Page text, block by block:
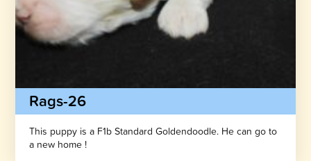
Rags-26
This puppy is a F1b Standard Goldendoodle. He can go to
a new home !